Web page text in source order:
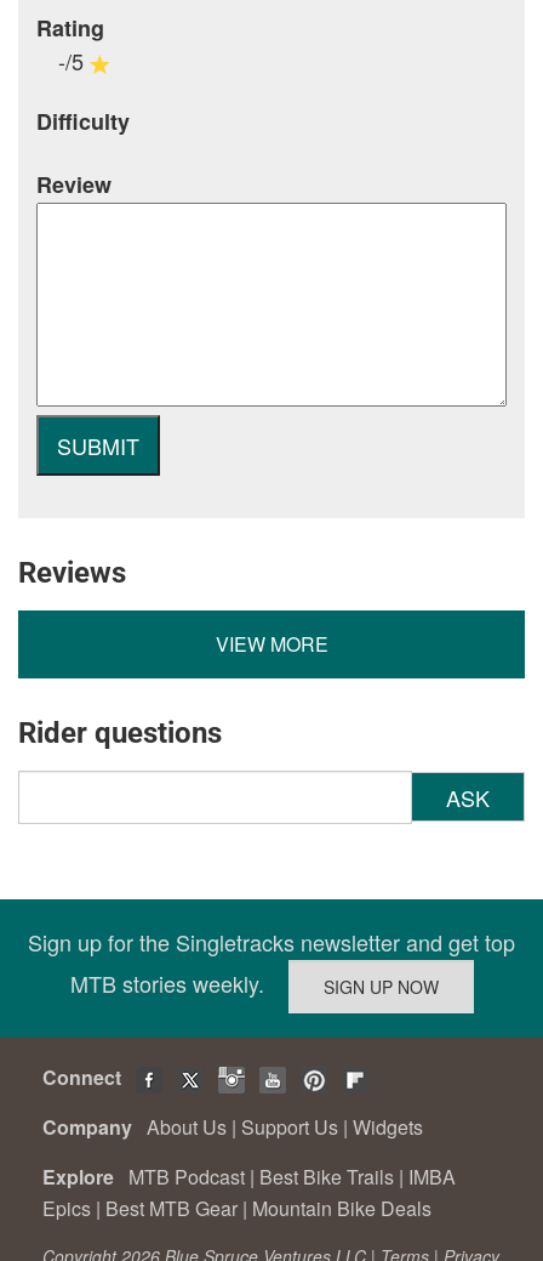
Rating
-/5
Difficulty
Review
Reviews
VIEW MORE
Rider questions
ASK
Sign up for the Singletracks newsletter and get top
MTB stories weekly.
Connect
Company About Us | Support Us | Widgets
Explore MTB Podcast | Best Bike Trails | IMBA
Epics | Best MTB Gear | Mountain Bike Deals
Copyright 2026 Blue Spruce Ventures LLC | Terms | Privacy